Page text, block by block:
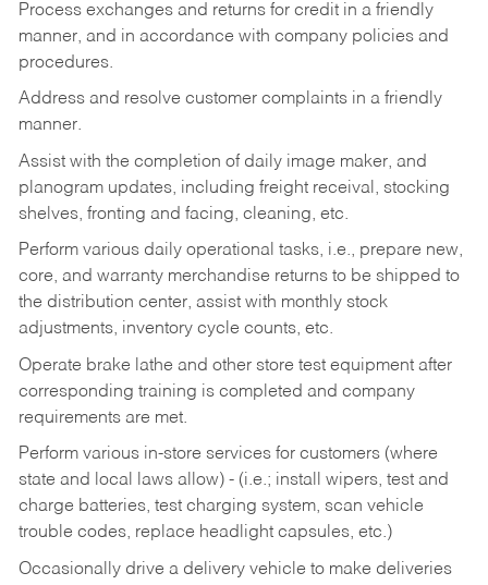
Process exchanges and returns for credit in a friendly
manner, and in accordance with company policies and
procedures.
Address and resolve customer complaints in a friendly
manner.
Assist with the completion of daily image maker, and
planogram updates, including freight receival, stocking
shelves, fronting and facing, cleaning, etc.
Perform various daily operational tasks, i.e., prepare new,
core, and warranty merchandise returns to be shipped to
the distribution center, assist with monthly stock
adjustments, inventory cycle counts, etc.
Operate brake lathe and other store test equipment after
corresponding training is completed and company
requirements are met.
Perform various in-store services for customers (where
state and local laws allow) - (i.e.; install wipers, test and
charge batteries, test charging system, scan vehicle
trouble codes, replace headlight capsules, etc.)
Occasionally drive a delivery vehicle to make deliveries